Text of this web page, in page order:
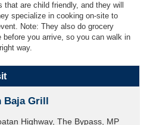
are child friendly, and they will
specialize in cooking on-site to
Note: They also do grocery
you arrive, so you can walk in
way.
Baja Grill
Highway, The Bypass, MP